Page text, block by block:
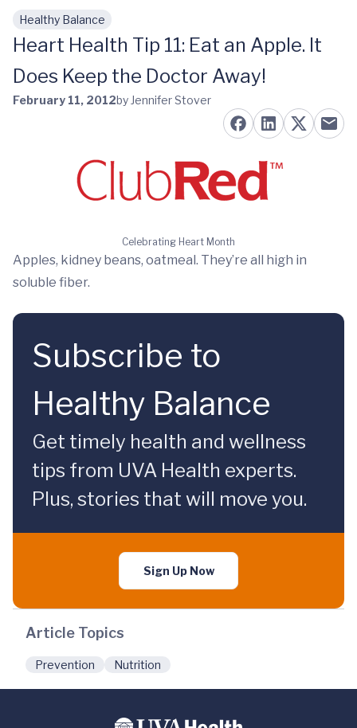
Skip to main content
Healthy Balance
Heart Health Tip 11: Eat an Apple. It
Does Keep the Doctor Away!
February 11, 2012by Jennifer Stover
Celebrating Heart Month
Apples, kidney beans, oatmeal. They’re all high in
soluble fiber.
Subscribe to
Healthy Balance
Get timely health and wellness
tips from UVA Health experts.
Plus, stories that will move you.
Sign Up Now
Article Topics
Prevention Nutrition